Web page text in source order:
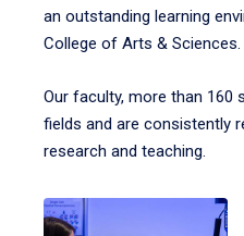
an outstanding learning
College of Arts & Sciences.
Our faculty, more than 160
fields and are consistently
research and teaching.